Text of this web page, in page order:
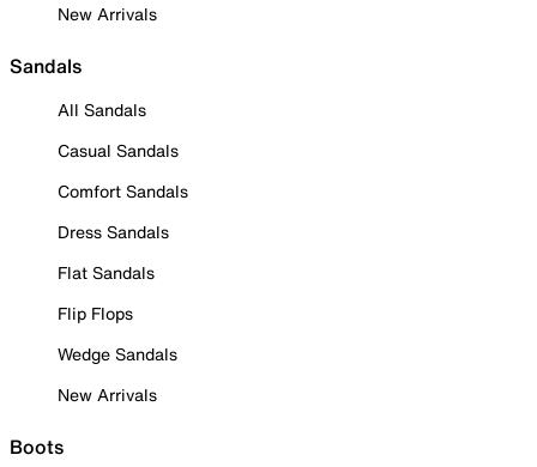
New Arrivals
Sandals
All Sandals
Casual Sandals
Comfort Sandals
Dress Sandals
Flat Sandals
Flip Flops
Wedge Sandals
New Arrivals
Boots